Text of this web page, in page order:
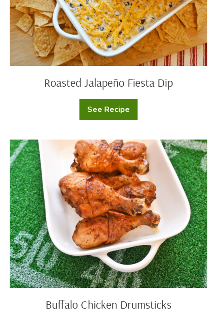
Roasted Jalapeño Fiesta Dip
See Recipe
Roasted
Jalapeño
Buffalo
Chicken
Drumsticks
Buffalo Chicken Drumsticks